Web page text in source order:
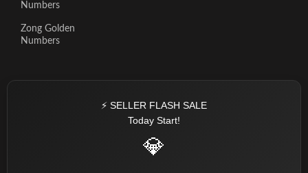
Numbers
Zong Golden
Numbers
⚡ SELLER FLASH SALE
Today Start!
💎